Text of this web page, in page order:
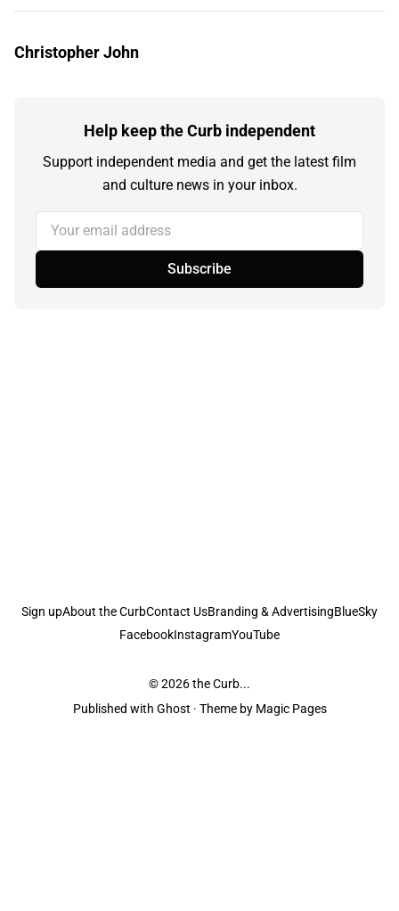
Christopher John
Help keep the Curb independent
Support independent media and get the latest film
and culture news in your inbox.
Your email address
Subscribe
Sign upAbout the CurbContact UsBranding & AdvertisingBlueSky
FacebookInstagramYouTube
© 2026the Curb...
Published with Ghost · Theme by Magic Pages